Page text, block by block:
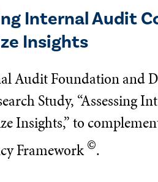
Internal Audit
Insights
Audit Foundation and
Study, “Assessing
Insights,” to
Framework©.